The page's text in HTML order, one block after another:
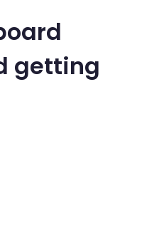
getting